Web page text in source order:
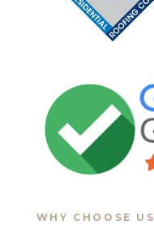
WHY CHOOSE US